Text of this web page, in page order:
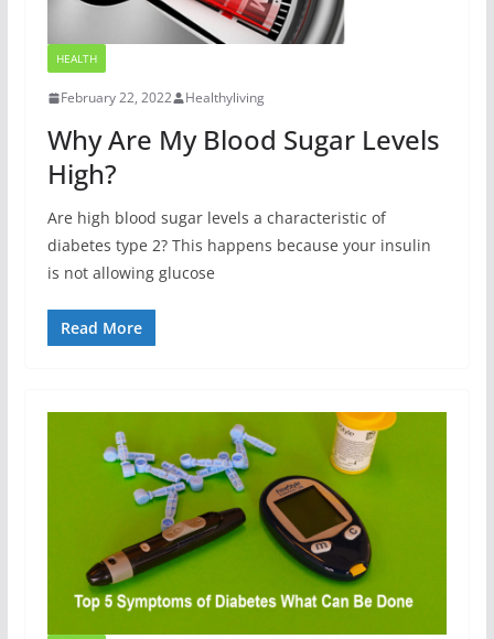
HEALTH
February 22, 2022 Healthyliving
Why Are My Blood Sugar Levels
High?
Are high blood sugar levels a characteristic of
diabetes type 2? This happens because your insulin
is not allowing glucose
Read More